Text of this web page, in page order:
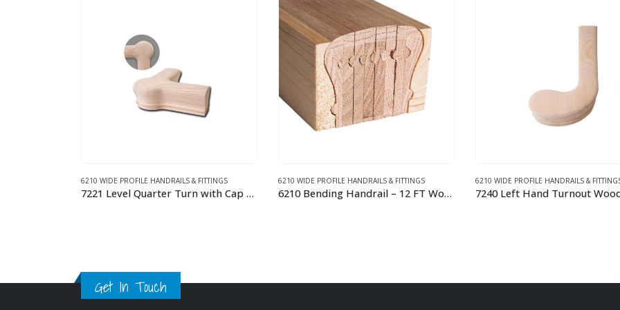
6210 WIDE PROFILE HANDRAILS & FITTINGS
6210 Bending Handrail – 12 FT Wood Handrail
6210 WIDE PROFILE HANDRAILS & FITTINGS
7240 Left Hand Turnout Wood Handrail Fitting
6210 WIDE PROFILE HANDRAILS &
Get In Touch